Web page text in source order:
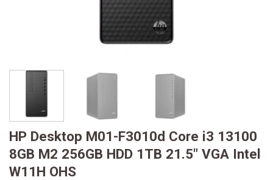
HP Desktop M01-F3010d Core i3 13100
8GB M2 256GB HDD 1TB 21.5″ VGA Intel
W11H OHS